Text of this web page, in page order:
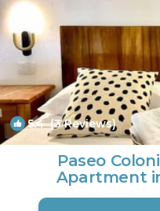
5.4(3 Reviews)
Paseo
Apartment